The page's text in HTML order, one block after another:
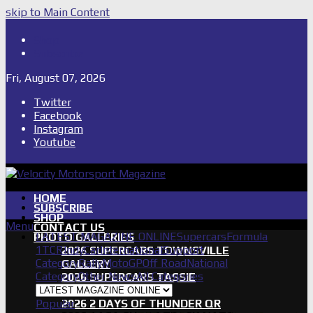
skip to Main Content
Fri, August 07, 2026
Twitter
Facebook
Instagram
Youtube
HOME
SUBSCRIBE
SHOP
CONTACT US
PHOTO GALLERIES
2026 SUPERCARS TOWNSVILLE
GALLERY
2026 SUPERCARS TASSIE
GALLERY
2026 2 DAYS OF THUNDER QR
Menu
LATEST MAGAZINE ONLINESupercarsFormula
1 TCRIndyCarInternationalSupport
CategoryRallyMotoGPOff RoadNational
CategoryOther NewsAll Categories
Popular